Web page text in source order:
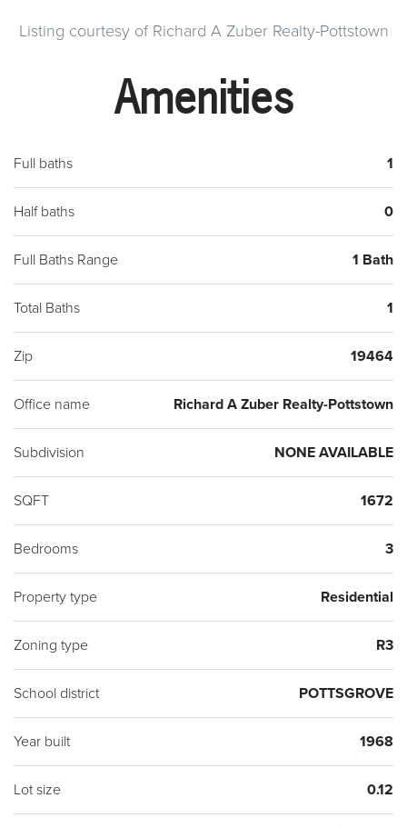
Listing courtesy of Richard A Zuber Realty-Pottstown
Amenities
Full baths 1
Half baths 0
Full Baths Range 1 Bath
Total Baths 1
Zip 19464
Office name Richard A Zuber Realty-Pottstown
Subdivision NONE AVAILABLE
SQFT 1672
Bedrooms 3
Property type Residential
Zoning type R3
School district POTTSGROVE
Year built 1968
Lot size 0.12